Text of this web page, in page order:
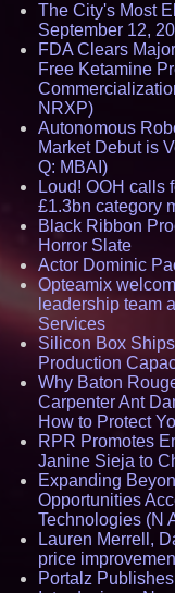
The City's Most
September 12,
FDA Clears
Free Ketamine
NRXP)
Autonomous
Market Debut is
Q: MBAI)
Loud! OOH calls
£1.3bn category
Black Ribbon
Horror Slate
Actor Dominic
Opteamix
leadership team
Services
Silicon Box
Production
Why Baton
Carpenter Ant
How to Protect
RPR Promotes
Janine Sieja to
Expanding
Opportunities
Technologies (N
Lauren Merrell,
price
Portalz